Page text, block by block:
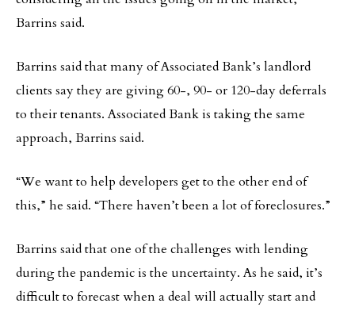
Barrins said.
Barrins said that many of Associated Bank’s landlord
clients say they are giving 60-, 90- or 120-day deferrals
to their tenants. Associated Bank is taking the same
approach, Barrins said.
“We want to help developers get to the other end of
this,” he said. “There haven’t been a lot of foreclosures.”
Barrins said that one of the challenges with lending
during the pandemic is the uncertainty. As he said, it’s
difficult to forecast when a deal will actually start and